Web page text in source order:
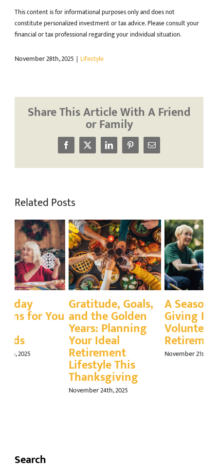
This content is for informational purposes only and does not
constitute personalized investment or tax advice. Please consult your
financial or tax professional regarding your individual situation.
November 28th, 2025 | Lifestyle
Share This Article With A Friend
or Family
Facebook
X LinkedInPinterestEmail
Related Posts
A Season for
Giving Back:
Volunteering in
Retirement
November 21st, 2025
Q&A: How to
Engage Your
Grandkids Face to
Face
November 14th, 2025
for: